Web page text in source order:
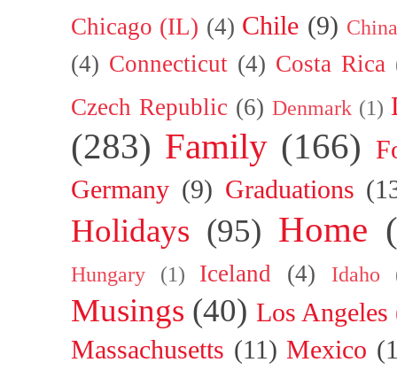
Chicago (IL) (4) Chile (9)
(4) Connecticut (4) Costa Rica
Czech Republic (6) Denmark (1)
(283) Family (166)
Germany (9) Graduations
Holidays (95) Home
Hungary (1) Iceland (4) Idaho
Musings (40) Los
Massachusetts (11) Mexico